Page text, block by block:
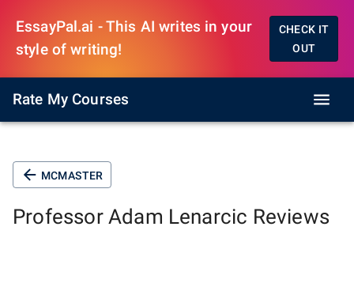
EssayPal.ai - This AI writes in your
style of writing!
CHECK IT
OUT
Rate My Courses
MCMASTER
Professor Adam Lenarcic Reviews